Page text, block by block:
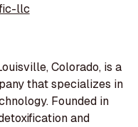
llc
Colorado, is a
that specializes in
Founded in
and